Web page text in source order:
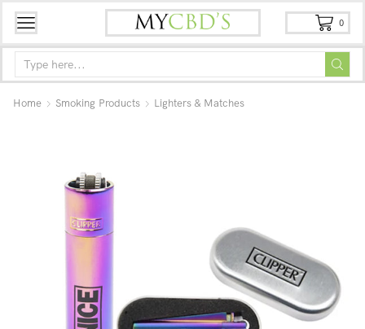
0
Home Smoking Products Lighters & Matches